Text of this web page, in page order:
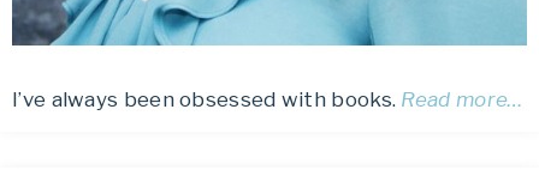
I’ve always been obsessed with books. Read more…